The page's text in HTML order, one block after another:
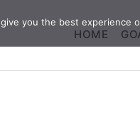
HOME
you the best